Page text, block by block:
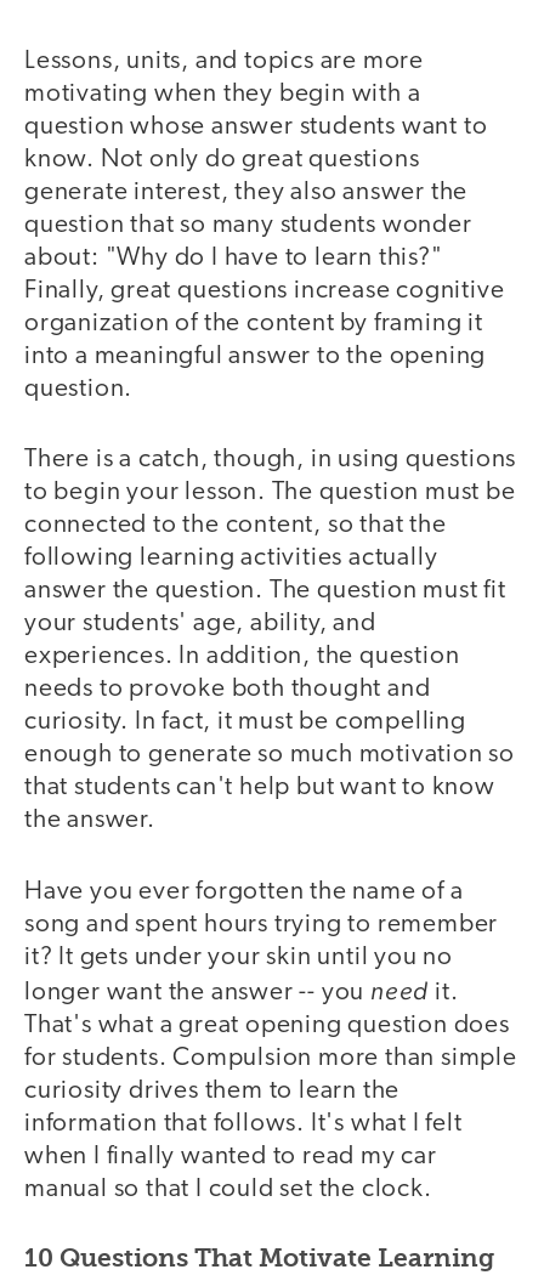
Lessons, units, and topics are more
motivating when they begin with a
question whose answer students want to
know. Not only do great questions
generate interest, they also answer the
question that so many students wonder
about: "Why do I have to learn this?"
Finally, great questions increase cognitive
organization of the content by framing it
into a meaningful answer to the opening
question.
There is a catch, though, in using questions
to begin your lesson. The question must be
connected to the content, so that the
following learning activities actually
answer the question. The question must fit
your students' age, ability, and
experiences. In addition, the question
needs to provoke both thought and
curiosity. In fact, it must be compelling
enough to generate so much motivation so
that students can't help but want to know
the answer.
Have you ever forgotten the name of a
song and spent hours trying to remember
it? It gets under your skin until you no
longer want the answer -- you need it.
That's what a great opening question does
for students. Compulsion more than simple
curiosity drives them to learn the
information that follows. It's what I felt
when I finally wanted to read my car
manual so that I could set the clock.
10 Questions That Motivate Learning